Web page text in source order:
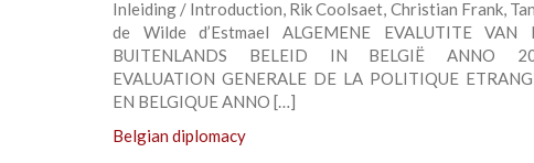
Inleiding / Introduction, Rik Coolsaet, Christian Frank,
de Wilde d’Estmael ALGEMENE EVALUTITE VAN
BUITENLANDS BELEID IN BELGIË ANNO
EVALUATION GENERALE DE LA POLITIQUE
EN BELGIQUE ANNO […]
Belgian diplomacy